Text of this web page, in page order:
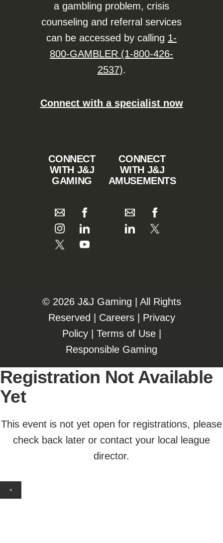
a gambling problem, crisis
counseling and referral services
can be accessed by calling 1-
800-GAMBLER (1-800-426-
2537).
Connect with a specialist now
CONNECT
WITH J&J
GAMING
CONNECT
WITH J&J
AMUSEMENTS
©️️ 2026 J&J Gaming | All Rights
Reserved | Careers| Privacy
Policy| Terms of Use|
Responsible Gaming
Registration Not Available
Yet
This event is not yet open for registrations, please
check back later or contact your local league
director.
×